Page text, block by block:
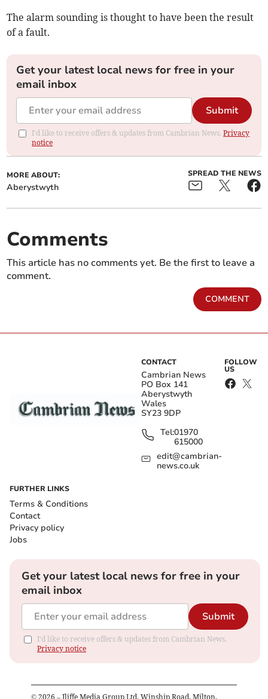
The alarm sounding is thought to have been the result
of a fault.
Get your latest local news for free in your
email inbox
Submit
I'd like to receive offers & updates from Cambrian News.Privacy
notice
MORE ABOUT:
Aberystwyth
SPREAD THE NEWS
Comments
This article has no comments yet. Be the first to leave a
comment.
COMMENT
CONTACT
Cambrian News
PO Box 141
Aberystwyth
Wales
SY23 9DP
Tel:01970
615000
edit@cambrian-
news.co.uk
FOLLOW
US
FURTHER LINKS
Terms & Conditions
Contact
Privacy policy
Jobs
Get your latest local news for free in your
email inbox
Submit
I'd like to receive offers & updates from Cambrian News.
Privacy notice
© 2026 – Iliffe Media Group Ltd, Winship Road, Milton,